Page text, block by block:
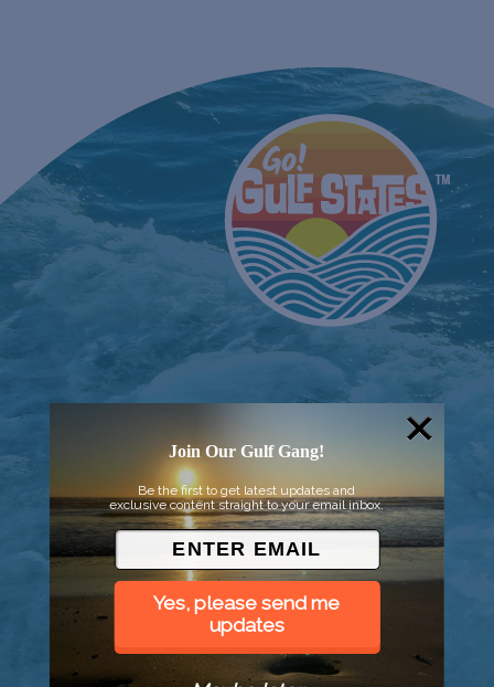
© 2026 Went to Sea, LLC
Join Our Gulf Gang!
Be the first to get latest updates and
exclusive content straight to your email inbox.
Yes, please send me
updates